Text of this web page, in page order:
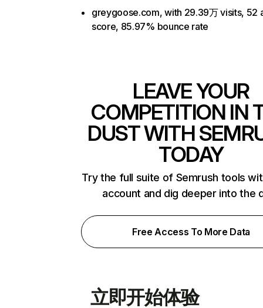
greygoose.com, with 29.39万 visits, 52
score, 85.97% bounce rate
LEAVE YOUR
COMPETITION IN
DUST WITH
TODAY
Try the full suite of Semrush tools
account and dig deeper into the
Free Access To More Data
立即开始体验